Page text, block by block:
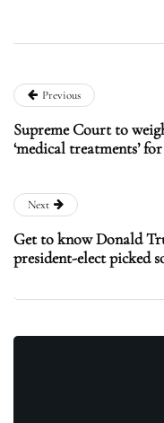
Previous
Supreme Court to
‘medical treatments’
Next
Get to know Donald
president-elect picked